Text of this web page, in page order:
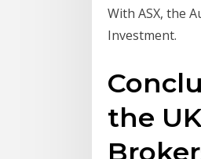
With ASX, the
Investment.
the